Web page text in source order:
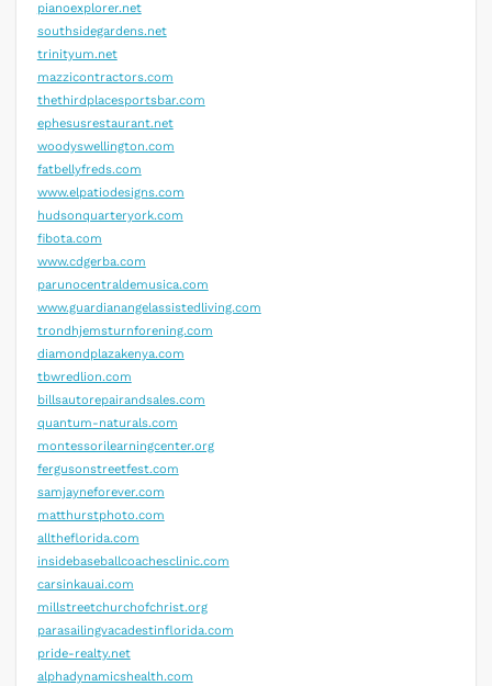
pianoexplorer.net
southsidegardens.net
trinityum.net
mazzicontractors.com
thethirdplacesportsbar.com
ephesusrestaurant.net
woodyswellington.com
fatbellyfreds.com
www.elpatiodesigns.com
hudsonquarteryork.com
fibota.com
www.cdgerba.com
parunocentraldemusica.com
www.guardianangelassistedliving.com
trondhjemsturnforening.com
diamondplazakenya.com
tbwredlion.com
billsautorepairandsales.com
quantum-naturals.com
montessorilearningcenter.org
fergusonstreetfest.com
samjayneforever.com
matthurstphoto.com
alltheflorida.com
insidebaseballcoachesclinic.com
carsinkauai.com
millstreetchurchofchrist.org
parasailingvacadestinflorida.com
pride-realty.net
alphadynamicshealth.com